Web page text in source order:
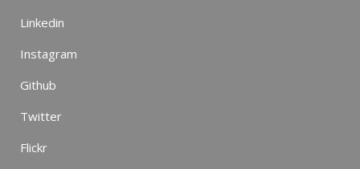
Linkedin
Instagram
Github
Twitter
Flickr